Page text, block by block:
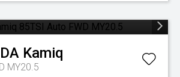
Kamiq
MY20.5